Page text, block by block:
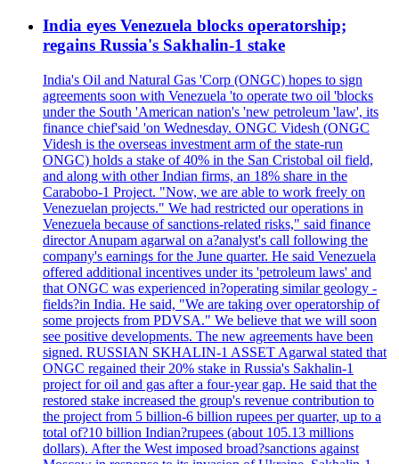
India eyes Venezuela blocks operatorship;
regains Russia's Sakhalin-1 stake
India's Oil and Natural Gas 'Corp (ONGC) hopes to sign
agreements soon with Venezuela 'to operate two oil 'blocks
under the South 'American nation's 'new petroleum 'law', its
finance chief'said 'on Wednesday. ONGC Videsh (ONGC
Videsh is the overseas investment arm of the state-run
ONGC) holds a stake of 40% in the San Cristobal oil field,
and along with other Indian firms, an 18% share in the
Carabobo-1 Project. "Now, we are able to work freely on
Venezuelan projects." We had restricted our operations in
Venezuela because of sanctions-related risks," said finance
director Anupam agarwal on a?analyst's call following the
company's earnings for the June quarter. He said Venezuela
offered additional incentives under its 'petroleum laws' and
that ONGC was experienced in?operating similar geology -
fields?in India. He said, "We are taking over operatorship of
some projects from PDVSA." We believe that we will soon
see positive developments. The new agreements have been
signed. RUSSIAN SKHALIN-1 ASSET Agarwal stated that
ONGC regained their 20% stake in Russia's Sakhalin-1
project for oil and gas after a four-year gap. He said that the
restored stake increased the group's revenue contribution to
the project from 5 billion-6 billion rupees per quarter, up to a
total of?10 billion Indian?rupees (about 105.13 millions
dollars). After the West imposed broad?sanctions against